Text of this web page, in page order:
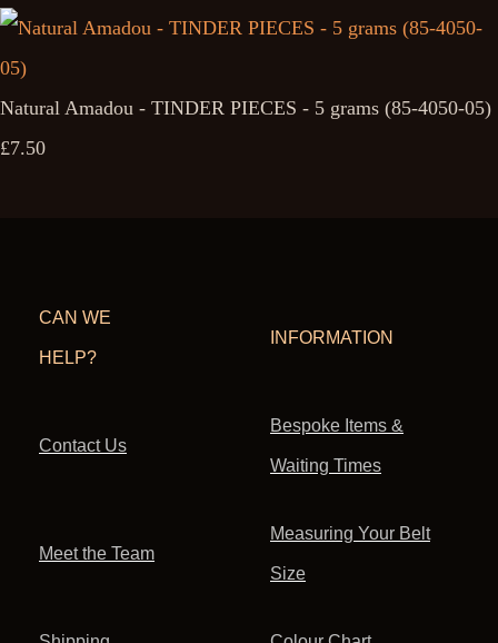
Natural Amadou - TINDER PIECES - 5 grams (85-4050-05)
£7.50
CAN WE
HELP?
INFORMATION
Contact Us
Bespoke Items &
Waiting Times
Meet the Team
Measuring Your Belt
Size